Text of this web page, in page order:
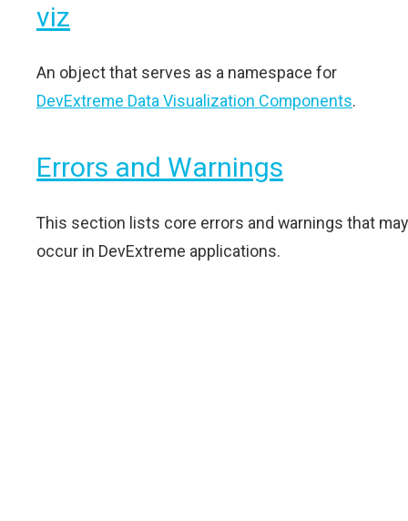
viz
An object that serves as a namespace for
DevExtreme Data Visualization Components.
Errors and Warnings
This section lists core errors and warnings that may
occur in DevExtreme applications.